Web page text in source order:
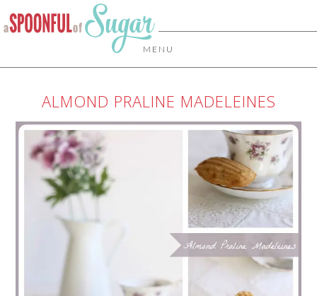
MENU
ALMOND PRALINE MADELEINES